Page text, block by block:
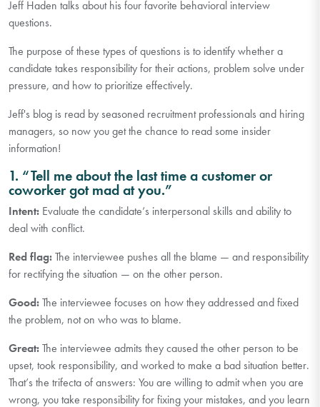
Jeff Haden talks about his four favorite behavioral interview
questions.
The purpose of these types of questions is to identify whether a
candidate takes responsibility for their actions, problem solve under
pressure, and how to prioritize effectively.
Jeff's blog is read by seasoned recruitment professionals and hiring
managers, so now you get the chance to read some insider
information!
1. “Tell me about the last time a customer or
coworker got mad at you.”
Intent: Evaluate the candidate’s interpersonal skills and ability to
deal with conflict.
Red flag: The interviewee pushes all the blame — and responsibility
for rectifying the situation — on the other person.
Good: The interviewee focuses on how they addressed and fixed
the problem, not on who was to blame.
Great: The interviewee admits they caused the other person to be
upset, took responsibility, and worked to make a bad situation better.
That’s the trifecta of answers: You are willing to admit when you are
wrong, you take responsibility for fixing your mistakes, and you learn